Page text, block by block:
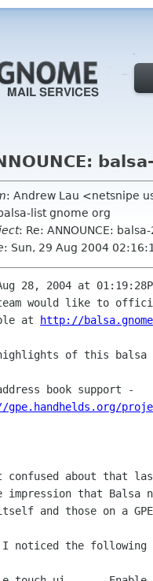
: Andrew Lau <netsnipe
list gnome org
: Re: ANNOUNCE:
: Sun, 29 Aug 2004
28, 2004 at
would like to
at
http://
of this balsa
book support -
about that
impression that Balsa
and those on a
I noticed the